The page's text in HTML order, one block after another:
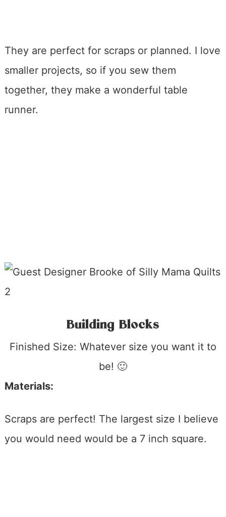
They are perfect for scraps or planned. I love
smaller projects, so if you sew them
together, they make a wonderful table
runner.
Building Blocks
Finished Size: Whatever size you want it to
be! 🙂
Materials:
Scraps are perfect! The largest size I believe
you would need would be a 7 inch square.